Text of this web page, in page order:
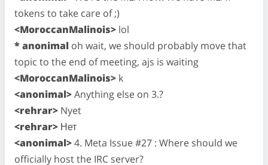
tokens to take care of ;)
<MoroccanMalinois> lol
* anonimal oh wait, we should probably move that
topic to the end of meeting, ajs is waiting
<MoroccanMalinois> k
<anonimal>Anything else on 3.?
<rehrar> Nyet
<rehrar> Нет
<anonimal>4. Meta Issue #27 : Where should we
officially host the IRC server?